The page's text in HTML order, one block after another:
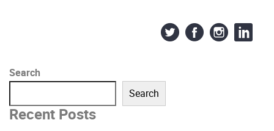
Search
Search
Recent Posts